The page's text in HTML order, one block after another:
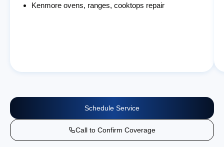
Kenmore ovens, ranges, cooktops repair
Schedule Service
Call to Confirm Coverage